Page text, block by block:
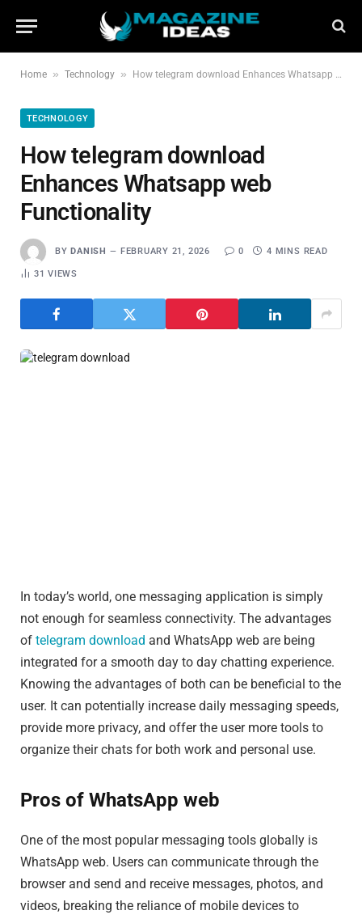
Home » Technology » How telegram download Enhances Whatsapp web Functionality
TECHNOLOGY
How telegram download
Enhances Whatsapp web
Functionality
BY DANISH FEBRUARY 21, 2026 0 4 MINS READ
31VIEWS
In today’s world, one messaging application is simply
not enough for seamless connectivity. The advantages
of telegram download and WhatsApp web are being
integrated for a smooth day to day chatting experience.
Knowing the advantages of both can be beneficial to the
user. It can potentially increase daily messaging speeds,
provide more privacy, and offer the user more tools to
organize their chats for both work and personal use.
Pros of WhatsApp web
One of the most popular messaging tools globally is
WhatsApp web. Users can communicate through the
browser and send and receive messages, photos, and
videos, breaking the reliance of mobile devices to